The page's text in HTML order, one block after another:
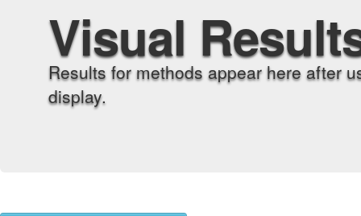
Visual
Results for methods appear here after
display.